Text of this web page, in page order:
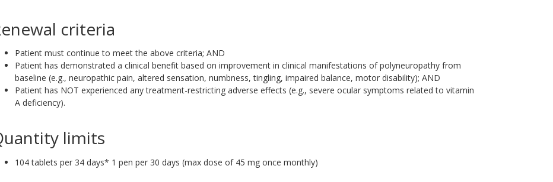
criteria
Patient must continue to meet the above criteria; AND
Patient has demonstrated a clinical benefit based on improvement in clinical manifestations of polyneuropathy from
baseline (e.g., neuropathic pain, altered sensation, numbness, tingling, impaired balance, motor disability); AND
Patient has NOT experienced any treatment-restricting adverse effects (e.g., severe ocular symptoms related to vitamin
A deficiency).
limits
104 tablets per 34 days* 1 pen per 30 days (max dose of 45 mg once monthly)